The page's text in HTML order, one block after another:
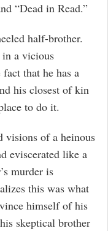
“Dead in Read.”
half-brother.
a vicious
that he has a
his closest of kin
to do it.
visions of a heinous
eviscerated like a
murder is
this was what
himself of his
skeptical brother